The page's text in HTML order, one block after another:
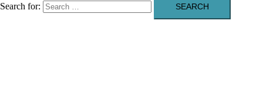
Search for: